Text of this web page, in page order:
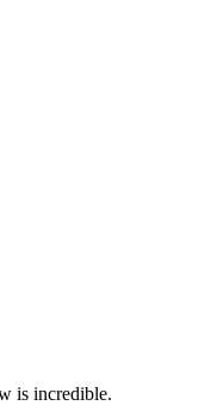
is incredible.